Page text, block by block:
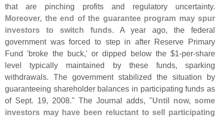
that are pinching profits and regulatory uncertainty.
Moreover, the end of the guarantee program may spur
investors to switch funds. A year ago, the federal
government was forced to step in after Reserve Primary
Fund 'broke the buck,' or dipped below the $1-per-share
level typically maintained by these funds, sparking
withdrawals. The government stabilized the situation by
guaranteeing shareholder balances in participating funds as
of Sept. 19, 2008." The Journal adds, "Until now, some
investors may have been reluctant to sell participating